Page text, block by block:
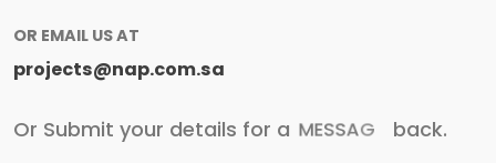
OR EMAIL US AT
projects@nap.com.sa
Or Submit your details for a MESSAG back.